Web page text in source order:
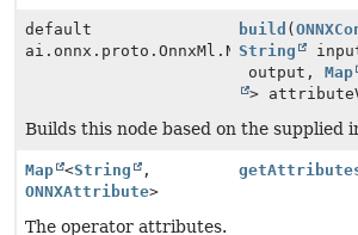
default
ai.onnx.proto.OnnxMl.NodeProto
build (
String
output,Map
>
Builds this node based on the supplied
Map <String
,
ONNXAttribute>
The operator attributes.